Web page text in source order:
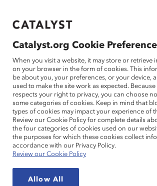
If this page doesn't load as expected,
main
Me
nu
Catalyst.org Cookie
When you visit a website, it may store or retrieve
on your browser in the form of cookies. This
be about you, your preferences, or your device,
used to make the site work as expected. Because
respects your right to privacy, you can choose
some categories of cookies. Keep in mind that
types of cookies may impact your experience of
Review our Cookie Policy for complete details
the four categories of cookies used on our
the purposes for which these cookies collect
accordance with our Privacy Policy.
Review our Cookie Policy
Allow All